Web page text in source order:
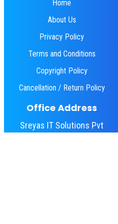
Home
About Us
Privacy Policy
Terms and Conditions
Copyright Policy
Cancellation / Return Policy
Office Address
Sreyas IT Solutions Pvt